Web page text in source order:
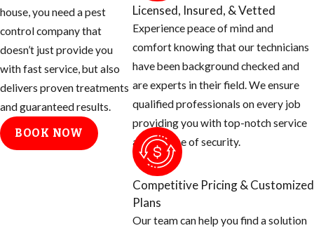
source of the
infestation. Our ​
Greenacres flea
and tick
treatment team
will need to:
Determine
where fleas
house, you need a pest
control company that
doesn’t just provide you
with fast service, but also
delivers proven treatments
and guaranteed results.
BOOK NOW
Licensed, Insured, & Vetted
Experience peace of mind and
comfort knowing that our technicians
have been background checked and
are experts in their field. We ensure
qualified professionals on every job
providing you with top-notch service
and a sense of security.
Competitive Pricing & Customized
Plans
Our team can help you find a solution